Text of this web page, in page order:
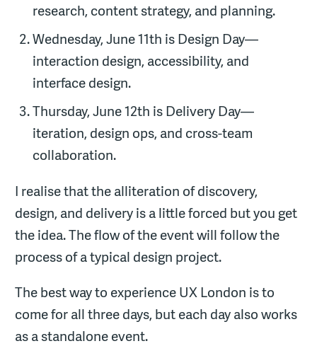
research, content strategy, and planning.
Wednesday, June 11th is Design Day—
interaction design, accessibility, and
interface design.
Thursday, June 12th is Delivery Day—
iteration, design ops, and cross-team
collaboration.
I realise that the alliteration of discovery,
design, and delivery is a little forced but you get
the idea. The flow of the event will follow the
process of a typical design project.
The best way to experience UX London is to
come for all three days, but each day also works
as a standalone event.